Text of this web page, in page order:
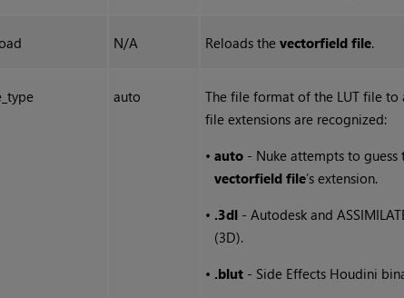
N/A Reloads thevectorfield file.
auto
The file format of the LUT file
file extensions are recognized:
•auto - Nuke attempts to
vectorfield file’s extension.
• .3dl - Autodesk and
(3D).
• .blut - Side Effects Houdini